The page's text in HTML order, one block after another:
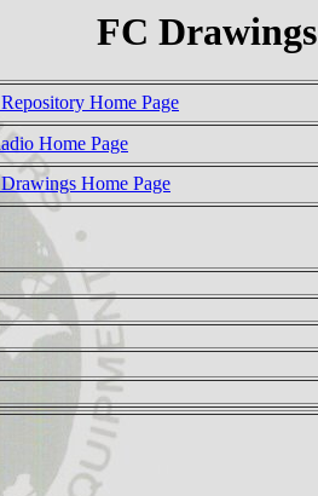
FC Drawings
Home Page
Home Page
Home Page